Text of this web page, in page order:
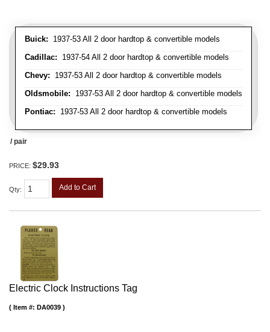
Buick: 1937-53 All 2 door hardtop & convertible models
Cadillac: 1937-54 All 2 door hardtop & convertible models
Chevy: 1937-53 All 2 door hardtop & convertible models
Oldsmobile: 1937-53 All 2 door hardtop & convertible models
Pontiac: 1937-53 All 2 door hardtop & convertible models
/ pair
PRICE: $29.93
Qty: Add to Cart
Electric Clock Instructions Tag
Item #: DA0039